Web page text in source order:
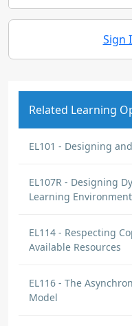
Sign
Related Learning
EL101 - Designing
EL107R - Designing
Learning
EL114 - Respecting
Available Resources
EL116 - The
Model